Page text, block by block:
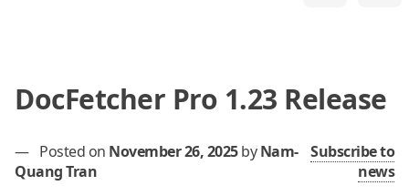
DocFetcher Pro 1.23 Release
— Posted on November 26, 2025 byNam-
Quang Tran
Subscribe to
news